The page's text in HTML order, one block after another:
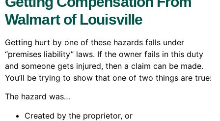
Walmart of Louisville
Getting hurt by one of these hazards falls under
“premises liability” laws. If the owner fails in this duty
and someone gets injured, then a claim can be made.
You’ll be trying to show that one of two things are true:
The hazard was…
Created by the proprietor, or